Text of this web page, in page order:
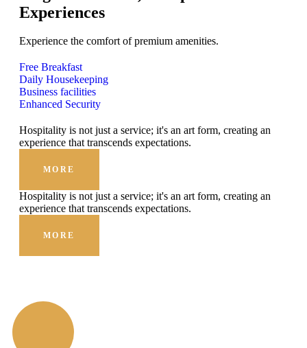
Experiences
Experience the comfort of premium amenities.
Free Breakfast
Daily Housekeeping
Business facilities
Enhanced Security
Hospitality is not just a service; it's an art form, creating an
experience that transcends expectations.
MORE
Hospitality is not just a service; it's an art form, creating an
experience that transcends expectations.
MORE